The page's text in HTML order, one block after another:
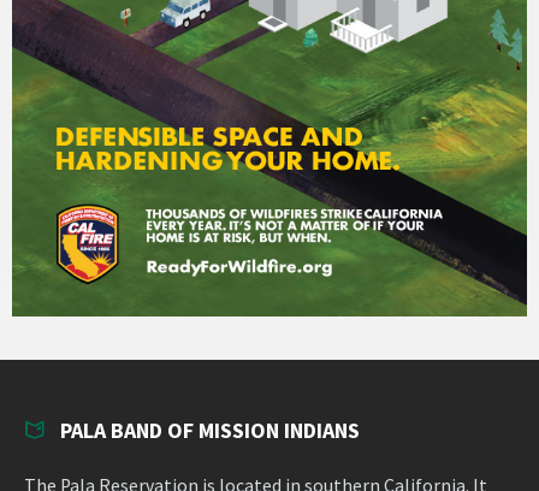
PALA BAND OF MISSION INDIANS
The Pala Reservation is located in southern California. It